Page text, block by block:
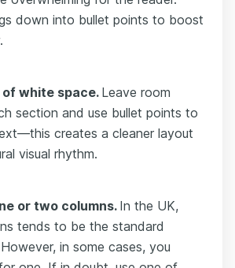
down into bullet points to boost
of white space. Leave room
section and use bullet points to
creates a cleaner layout
visual rhythm.
or two columns.In the UK,
tends to be the standard
in some cases, you